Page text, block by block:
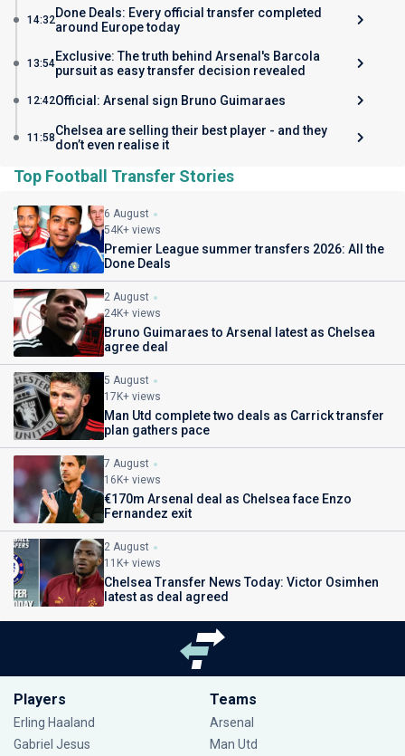
14:32Done Deals: Every official transfer completed
around Europe today
13:54Exclusive: The truth behind Arsenal's Barcola
pursuit as easy transfer decision revealed
12:42Official: Arsenal sign Bruno Guimaraes
11:58Chelsea are selling their best player - and they
don’t even realise it
Top Football Transfer Stories
6 August
54K+ views
Premier League summer transfers 2026: All the
Done Deals
2 August
24K+ views
Bruno Guimaraes to Arsenal latest as Chelsea
agree deal
5 August
17K+ views
Man Utd complete two deals as Carrick transfer
plan gathers pace
7 August
16K+ views
€170m Arsenal deal as Chelsea face Enzo
Fernandez exit
2 August
11K+ views
Chelsea Transfer News Today: Victor Osimhen
latest as deal agreed
Players
Erling Haaland
Gabriel Jesus
Teams
Arsenal
Man Utd